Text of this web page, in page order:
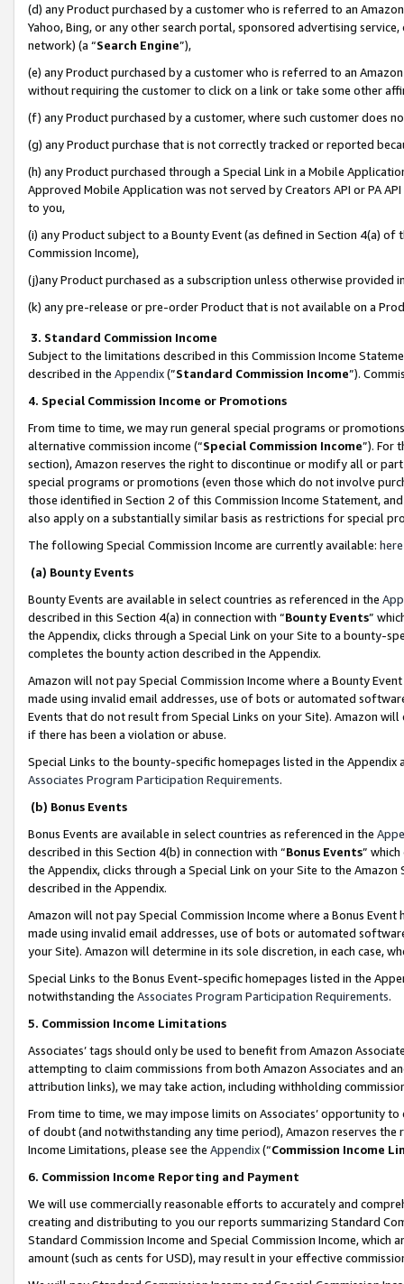
(d) any Product purchased by a customer who is referred to an
Yahoo, Bing, or any other search portal, sponsored advertising
network) (a “Search Engine”),
(e) any Product purchased by a customer who is referred to an
without requiring the customer to click on a link or take some other
(f) any Product purchased by a customer, where such customer does
(g) any Product purchase that is not correctly tracked or reported
(h) any Product purchased through a Special Link in a Mobile
Approved Mobile Application was not served by Creators API or PA
to you,
(i) any Product subject to a Bounty Event (as defined in Section 4(a)
Commission Income),
(j)any Product purchased as a subscription unless otherwise provided
(k) any pre-release or pre-order Product that is not available on a
3. Standard Commission Income
Subject to the limitations described in this Commission Income
described in the Appendix(”Standard Commission Income”).
4. Special Commission Income or Promotions
From time to time, we may run general special programs or
alternative commission income (“Special Commission Income”). For
section), Amazon reserves the right to discontinue or modify all or
special programs or promotions (even those which do not involve
those identified in Section 2 of this Commission Income Statement,
also apply on a substantially similar basis as restrictions for special
The following Special Commission Income are currently available: here
(a) Bounty Events
Bounty Events are available in select countries as referenced in the
described in this Section 4(a) in connection with “Bounty Events”
the Appendix, clicks through a Special Link on your Site to a bounty-
completes the bounty action described in the Appendix.
Amazon will not pay Special Commission Income where a Bounty
made using invalid email addresses, use of bots or automated
Events that do not result from Special Links on your Site). Amazon
if there has been a violation or abuse.
Special Links to the bounty-specific homepages listed in the
Associates Program Participation Requirements.
(b) Bonus Events
Bonus Events are available in select countries as referenced in the
described in this Section 4(b) in connection with “Bonus Events”
the Appendix, clicks through a Special Link on your Site to the
described in the Appendix.
Amazon will not pay Special Commission Income where a Bonus
made using invalid email addresses, use of bots or automated
your Site). Amazon will determine in its sole discretion, in each case,
Special Links to the Bonus Event-specific homepages listed in the
notwithstanding the Associates Program Participation Requirements.
5. Commission Income Limitations
Associates’ tags should only be used to benefit from Amazon
attempting to claim commissions from both Amazon Associates and
attribution links), we may take action, including withholding
From time to time, we may impose limits on Associates’ opportunity
of doubt (and notwithstanding any time period), Amazon reserves
Income Limitations, please see the Appendix(“Commission Income
6. Commission Income Reporting and Payment
We will use commercially reasonable efforts to accurately and
creating and distributing to you our reports summarizing Standard
Standard Commission Income and Special Commission Income,
amount (such as cents for USD), may result in your effective